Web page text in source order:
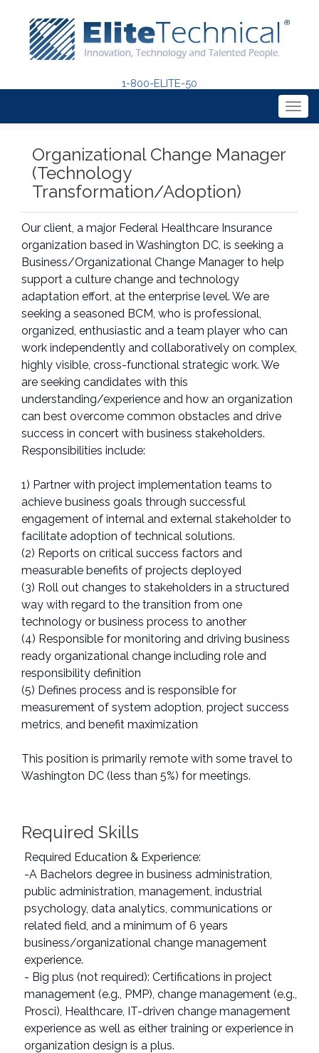
1-800-ELITE-50
Organizational Change Manager
(Technology
Transformation/Adoption)
Our client, a major Federal Healthcare Insurance
organization based in Washington DC, is seeking a
Business/Organizational Change Manager to help
support a culture change and technology
adaptation effort, at the enterprise level. We are
seeking a seasoned BCM, who is professional,
organized, enthusiastic and a team player who can
work independently and collaboratively on complex,
highly visible, cross-functional strategic work. We
are seeking candidates with this
understanding/experience and how an organization
can best overcome common obstacles and drive
success in concert with business stakeholders.
Responsibilities include:
1) Partner with project implementation teams to
achieve business goals through successful
engagement of internal and external stakeholder to
facilitate adoption of technical solutions.
(2) Reports on critical success factors and
measurable benefits of projects deployed
(3) Roll out changes to stakeholders in a structured
way with regard to the transition from one
technology or business process to another
(4) Responsible for monitoring and driving business
ready organizational change including role and
responsibility definition
(5) Defines process and is responsible for
measurement of system adoption, project success
metrics, and benefit maximization
This position is primarily remote with some travel to
Washington DC (less than 5%) for meetings.
Required Skills
Required Education & Experience:
-A Bachelors degree in business administration,
public administration, management, industrial
psychology, data analytics, communications or
related field, and a minimum of 6 years
business/organizational change management
experience.
- Big plus (not required): Certifications in project
management (e.g., PMP), change management (e.g.,
Prosci), Healthcare, IT-driven change management
experience as well as either training or experience in
organization design is a plus.